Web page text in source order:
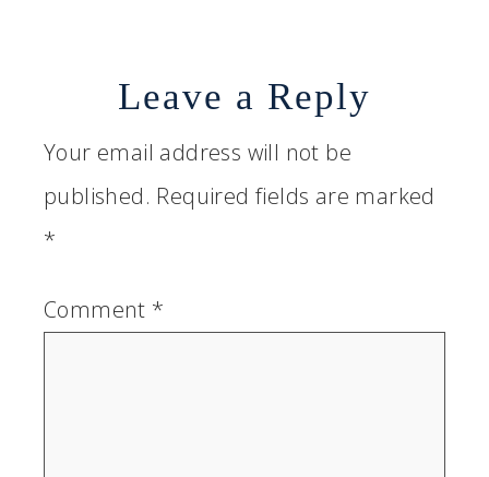
Leave a Reply
Your email address will not be
published. Required fields are marked
*
Comment *